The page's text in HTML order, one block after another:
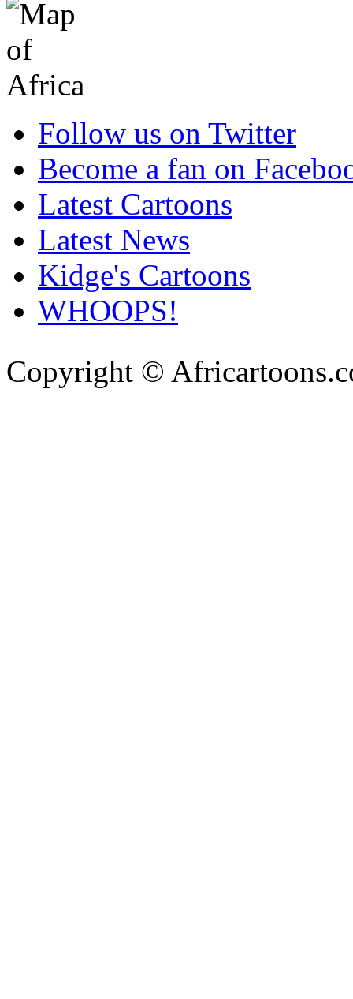
Follow us on Twitter
Become a fan on
Latest Cartoons
Latest News
Kidge's Cartoons
WHOOPS!
Copyright ©